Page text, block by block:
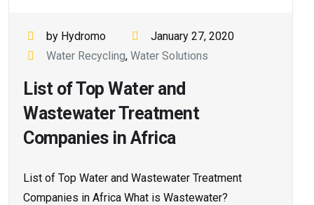
by Hydromo
January 27, 2020
Water Recycling,Water Solutions
List of Top Water and
Wastewater Treatment
Companies in Africa
List of Top Water and Wastewater Treatment
Companies in Africa What is Wastewater?